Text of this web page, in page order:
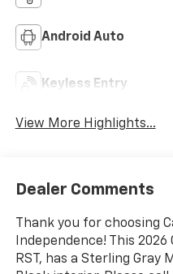
Android Auto
Keyless Entry
View More Highlights...
Dealer Comments
Thank you for choosing
Independence! This 2026
RST, has a Sterling Gray